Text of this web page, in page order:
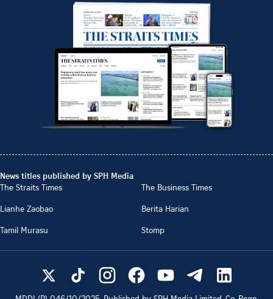
News titles published by SPH Media
The Straits Times
The Business Times
Lianhe Zaobao
Berita Harian
Tamil Murasu
Stomp